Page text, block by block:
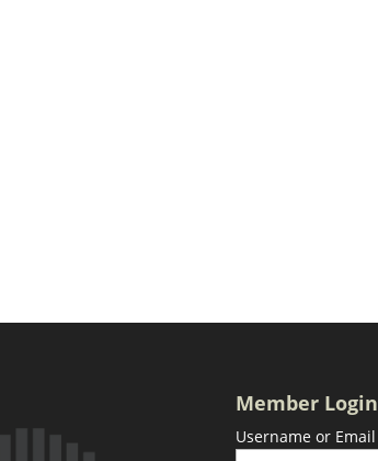
Member Login
Username or Email